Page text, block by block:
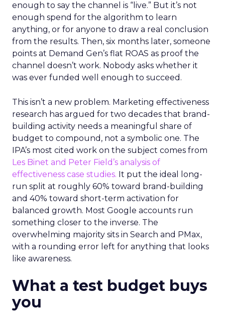
enough to say the channel is “live.” But it’s not
enough spend for the algorithm to learn
anything, or for anyone to draw a real conclusion
from the results. Then, six months later, someone
points at Demand Gen’s flat ROAS as proof the
channel doesn’t work. Nobody asks whether it
was ever funded well enough to succeed.
This isn’t a new problem. Marketing effectiveness
research has argued for two decades that brand-
building activity needs a meaningful share of
budget to compound, not a symbolic one. The
IPA’s most cited work on the subject comes from
Les Binet and Peter Field’s analysis of
effectiveness case studies. It put the ideal long-
run split at roughly 60% toward brand-building
and 40% toward short-term activation for
balanced growth. Most Google accounts run
something closer to the inverse. The
overwhelming majority sits in Search and PMax,
with a rounding error left for anything that looks
like awareness.
What a test budget buys
you